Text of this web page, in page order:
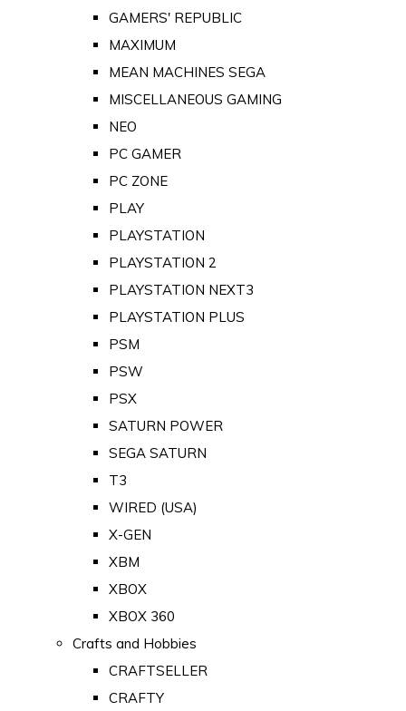
GAMERS' REPUBLIC
MAXIMUM
MEAN MACHINES SEGA
MISCELLANEOUS GAMING
NEO
PC GAMER
PC ZONE
PLAY
PLAYSTATION
PLAYSTATION 2
PLAYSTATION NEXT3
PLAYSTATION PLUS
PSM
PSW
PSX
SATURN POWER
SEGA SATURN
T3
WIRED (USA)
X-GEN
XBM
XBOX
XBOX 360
Crafts and Hobbies
CRAFTSELLER
CRAFTY